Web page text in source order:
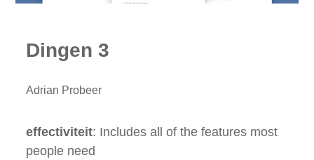
Dingen 3
Adrian Probeer
effectiviteit: Includes all of the features most
people need